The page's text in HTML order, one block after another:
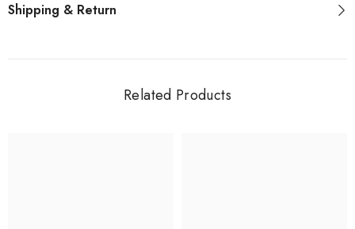
Shipping & Return
Related Products